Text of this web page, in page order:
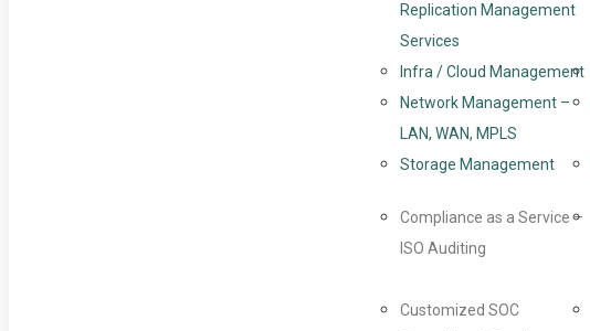
Replication Management
Services
Infra / Cloud Management
Network Management –
LAN, WAN, MPLS
Storage Management
Compliance as a Service –
ISO Auditing
Customized SOC